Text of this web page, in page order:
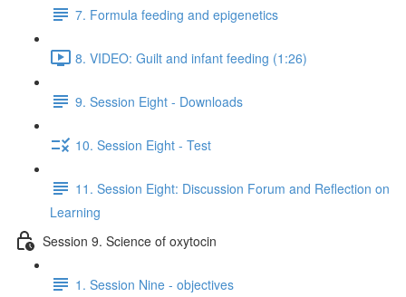
7. Formula feeding and epigenetics
8. VIDEO: Guilt and infant feeding (1:26)
9. Session Eight - Downloads
10. Session Eight - Test
11. Session Eight: Discussion Forum and Reflection on
Learning
Session 9. Science of oxytocin
1. Session Nine - objectives